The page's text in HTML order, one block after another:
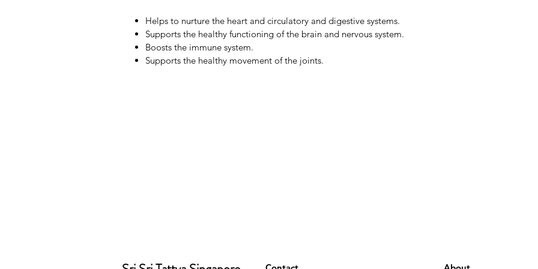
Helps to nurture the heart and circulatory and digestive systems.
Supports the healthy functioning of the brain and nervous system.
Boosts the immune system.
Supports the healthy movement of the joints.